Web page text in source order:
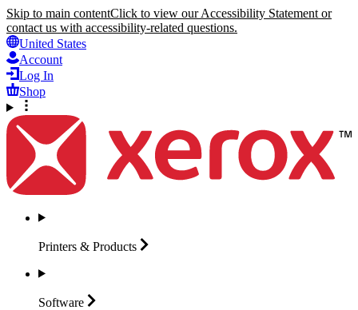
Skip to main contentClick to view our Accessibility Statement or
contact us with accessibility-related questions.
United States
Account
Log In
Shop
Printers & Products
Software